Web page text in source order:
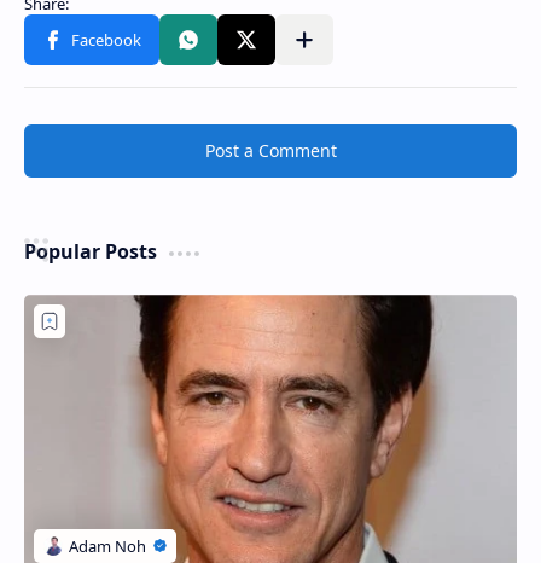
Post a Comment
Popular Posts